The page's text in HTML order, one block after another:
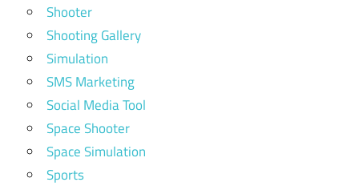
Shooter
Shooting Gallery
Simulation
SMS Marketing
Social Media Tool
Space Shooter
Space Simulation
Sports